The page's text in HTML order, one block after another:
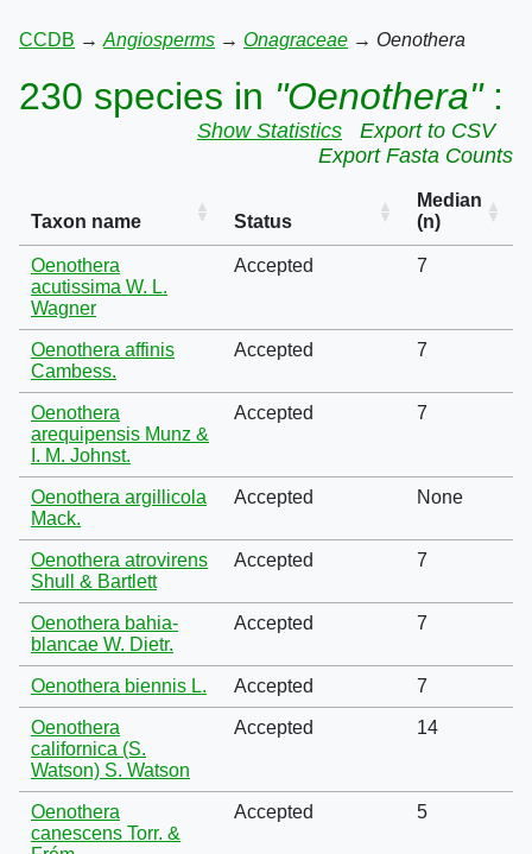
CCDB → Angiosperms → Onagraceae → Oenothera
230 species in "Oenothera":
Show Statistics
Export to CSV
Export Fasta Counts
Taxon name Status
Median
(n)
Oenothera
acutissima W. L.
Wagner
Accepted 7
Oenothera affinis
Cambess.
Accepted 7
Oenothera
arequipensis Munz &
I. M. Johnst.
Accepted 7
Oenothera argillicola
Mack.
Accepted None
Oenothera atrovirens
Shull & Bartlett
Accepted 7
Oenothera bahia-
blancae W. Dietr.
Accepted 7
Oenothera biennis L. Accepted 7
Oenothera
californica (S.
Watson) S. Watson
Accepted 14
Oenothera
canescens Torr. &
Accepted 5